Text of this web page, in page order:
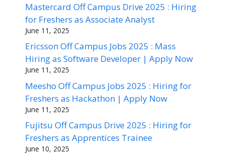
Mastercard Off Campus Drive 2025 : Hiring
for Freshers as Associate Analyst
June 11, 2025
Ericsson Off Campus Jobs 2025 : Mass
Hiring as Software Developer | Apply Now
June 11, 2025
Meesho Off Campus Jobs 2025 : Hiring for
Freshers as Hackathon | Apply Now
June 11, 2025
Fujitsu Off Campus Drive 2025 : Hiring for
Freshers as Apprentices Trainee
June 10, 2025